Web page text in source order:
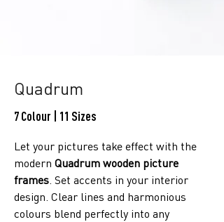
Quadrum
7 Colour | 11 Sizes
Let your pictures take effect with the
modern Quadrum wooden picture
frames . Set accents in your interior
design. Clear lines and harmonious
colours blend perfectly into any